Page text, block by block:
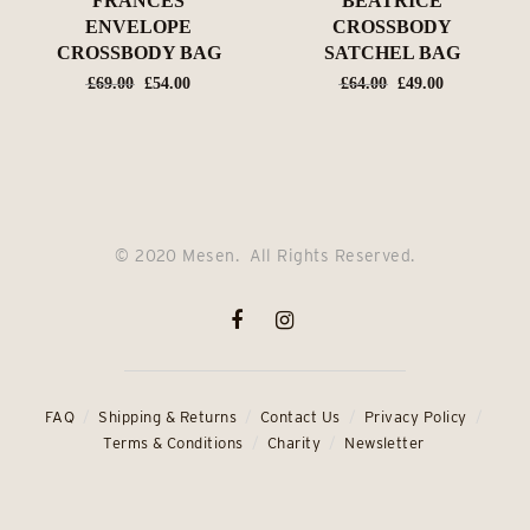
ENVELOPE
CROSSBODY BAG
£69.00
Original
£54.00
CROSSBODY
SATCHEL BAG
£64.00
Original
£49.00
© 2020 Mesen. All Rights Reserved.
FAQ Shipping & Returns Contact Us
Privacy Policy
Terms & Conditions
Charity Newsletter